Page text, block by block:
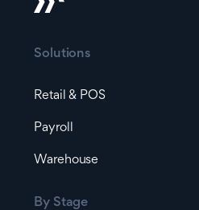
Solutions
Retail & POS
Payroll
Warehouse
By Stage